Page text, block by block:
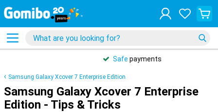
Safepayments
Samsung Galaxy Xcover 7 Enterprise Edition
Samsung Galaxy Xcover 7 Enterprise
Edition - Tips & Tricks